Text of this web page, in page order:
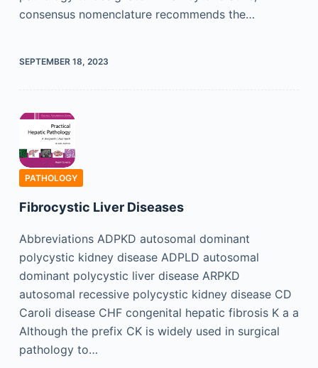
consensus nomenclature recommends the…
SEPTEMBER 18, 2023
PATHOLOGY
Fibrocystic Liver Diseases
Abbreviations ADPKD autosomal dominant
polycystic kidney disease ADPLD autosomal
dominant polycystic liver disease ARPKD
autosomal recessive polycystic kidney disease CD
Caroli disease CHF congenital hepatic fibrosis K a a
Although the prefix CK is widely used in surgical
pathology to…